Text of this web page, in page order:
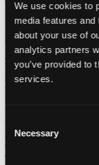
We use cookies to
media features
about your use of
analytics partners
you’ve provided to
services.
Consent
Selection
Necessary
load,
the
purpose-
built
ADE
User
Experience
still
faster
than
prompting
an
agent